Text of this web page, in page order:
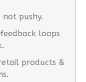
pushy.
loops
products &